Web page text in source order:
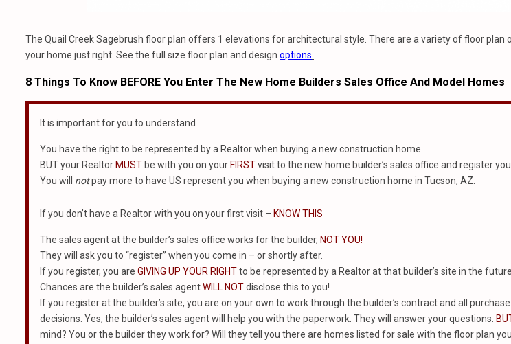
The Quail Creek Sagebrush floor plan offers 1 elevations for architectural style. There are a variety of floor plan
your home just right. See the full size floor plan and design options
8 Things To Know BEFORE You Enter The New Home Builders Sales Office And Model Homes
It is important for you to understand
You have the right to be represented by a Realtor when buying a new construction home.
BUT your Realtor MUST be with you on your FIRSTvisit to the new home builder’s sales office and register
You will notpay more to have US represent you when buying a new construction home in Tucson, AZ.
If you don’t have a Realtor with you on your first visit – KNOW THIS
The sales agent at the builder’s sales office works for the builder, NOT YOU!
They will ask you to “register” when you come in – or shortly after.
If you register, you are GIVING UP YOUR RIGHTto be represented by a Realtor at that builder’s site in the future.
Chances are the builder’s sales agentWILL NOTdisclose this to you!
If you register at the builder’s site, you are on your own to work through the builder’s contract and all
decisions. Yes, the builder’s sales agent will help you with the paperwork. They will answer your questions.
mind? You or the builder they work for? Will they tell you there are homes listed for sale with the floor plan